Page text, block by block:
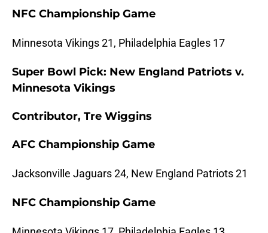
NFC Championship Game
Minnesota Vikings 21, Philadelphia Eagles 17
Super Bowl Pick: New England Patriots v.
Minnesota Vikings
Contributor, Tre Wiggins
AFC Championship Game
Jacksonville Jaguars 24, New England Patriots 21
NFC Championship Game